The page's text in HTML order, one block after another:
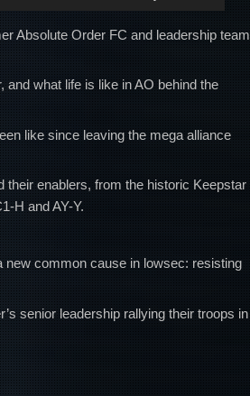
Arrow
increase
decrease
Absolute Order FC and leadership team
and what life is like in AO behind the
like since leaving the mega alliance
their enablers, from the historic Keepstar
H and AY-Y.
new common cause in lowsec: resisting
senior leadership rallying their troops in